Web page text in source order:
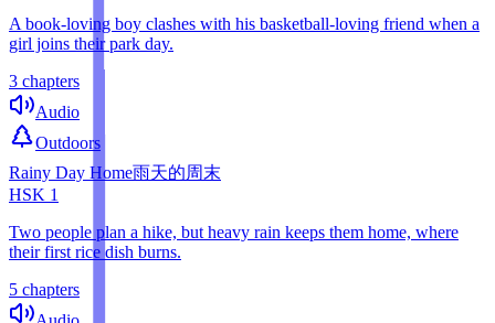
A book-loving boy clashes with his basketball-loving friend when a
girl joins their park day.
3 chapters
Audio
Outdoors
Rainy Day Home雨天的周末
HSK 1
Two people plan a hike, but heavy rain keeps them home, where
their first rice dish burns.
5 chapters